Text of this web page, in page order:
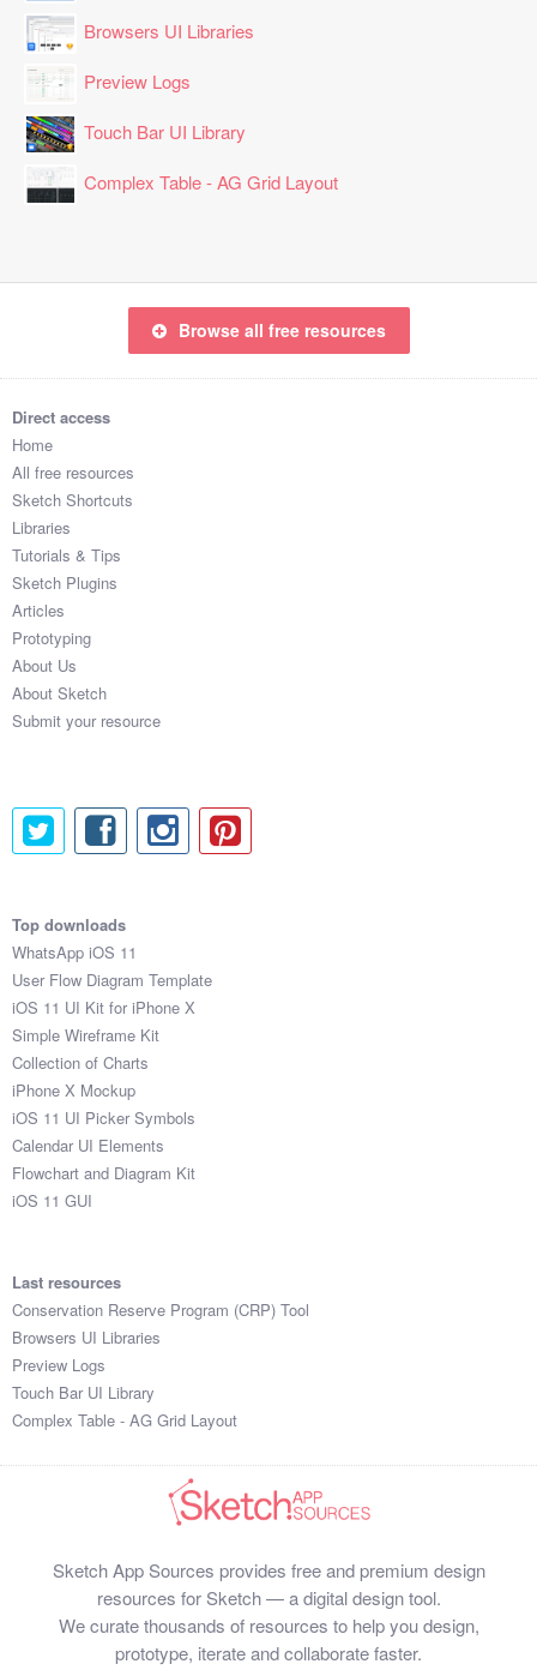
Browsers UI Libraries
Preview Logs
Touch Bar UI Library
Complex Table - AG Grid Layout
Browse all free resources
Direct access
Home
All free resources
Sketch Shortcuts
Libraries
Tutorials & Tips
Sketch Plugins
Articles
Prototyping
About Us
About Sketch
Submit your resource
Top downloads
WhatsApp iOS 11
User Flow Diagram Template
iOS 11 UI Kit for iPhone X
Simple Wireframe Kit
Collection of Charts
iPhone X Mockup
iOS 11 UI Picker Symbols
Calendar UI Elements
Flowchart and Diagram Kit
iOS 11 GUI
Last resources
Conservation Reserve Program (CRP) Tool
Browsers UI Libraries
Preview Logs
Touch Bar UI Library
Complex Table - AG Grid Layout
Sketch App Sources provides free and premium design
resources for Sketch — a digital design tool.
We curate thousands of resources to help you design,
prototype, iterate and collaborate faster.